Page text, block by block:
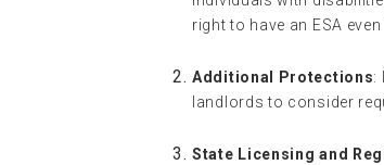
right to have an ESA
Additional Protections:
landlords to consider
State Licensing and